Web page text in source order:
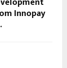
Innopay